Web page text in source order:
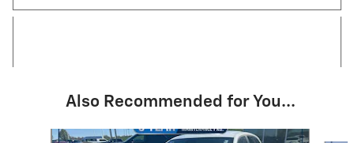
Also Recommended for You...
Slide 1 of 6